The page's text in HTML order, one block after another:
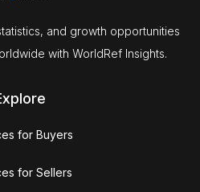
and growth opportunities
with WorldRef Insights.
for Buyers
for Sellers